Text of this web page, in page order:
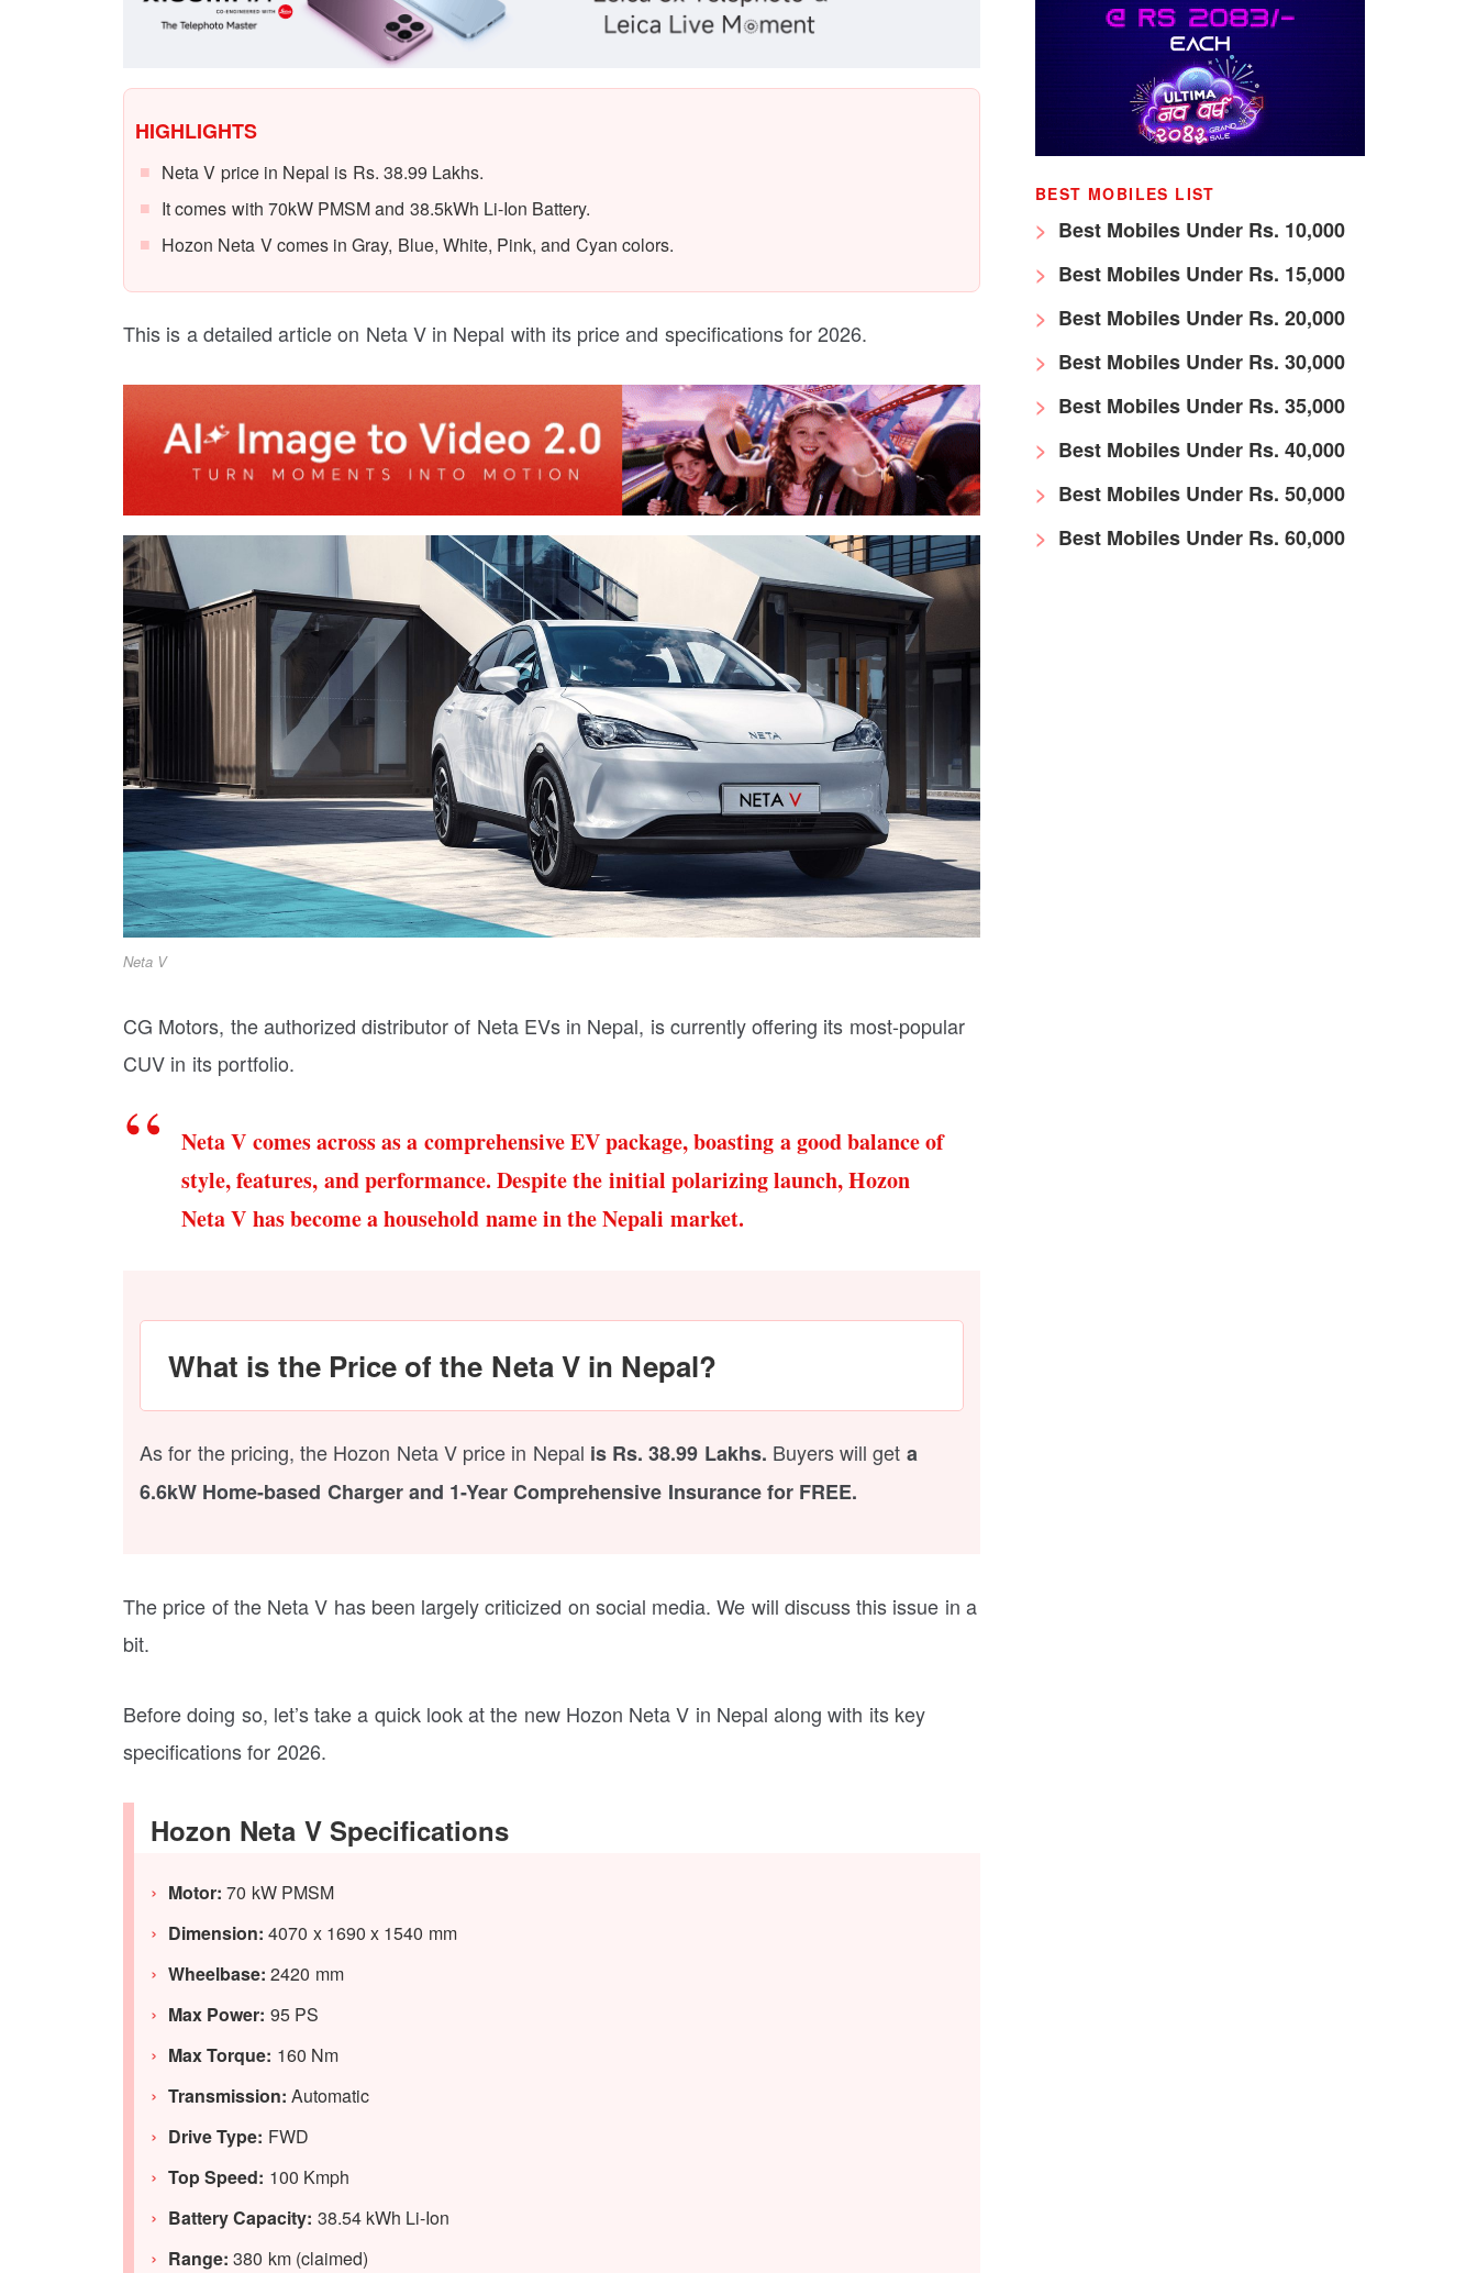
HIGHLIGHTS
Neta V price in Nepal is Rs. 38.99 Lakhs.
It comes with 70kW PMSM and 38.5kWh Li-Ion Battery.
Hozon Neta V comes in Gray, Blue, White, Pink, and Cyan colors.
This is a detailed article on Neta V in Nepal with its price and specifications for 2026.
Neta V
CG Motors, the authorized distributor of Neta EVs in Nepal, is currently offering its most-popular
CUV in its portfolio.
Neta V comes across as a comprehensive EV package, boasting a good balance of
style, features, and performance. Despite the initial polarizing launch, Hozon
Neta V has become a household name in the Nepali market.
What is the Price of the Neta V in Nepal?
As for the pricing, the Hozon Neta V price in Nepal is Rs. 38.99 Lakhs. Buyers will get a
6.6kW Home-based Charger and 1-Year Comprehensive Insurance for FREE.
The price of the Neta V has been largely criticized on social media. We will discuss this issue in a
bit.
Before doing so, let’s take a quick look at the new Hozon Neta V in Nepal along with its key
specifications for 2026.
Hozon Neta V Specifications
Motor:70 kW PMSM
Dimension: 4070 x 1690 x 1540 mm
Wheelbase: 2420 mm
Max Power: 95 PS
Max Torque: 160 Nm
Transmission: Automatic
Drive Type: FWD
Top Speed: 100 Kmph
Battery Capacity: 38.54 kWh Li-Ion
Range:380 km (claimed)
BEST MOBILES LIST
Best Mobiles Under Rs. 10,000
Best Mobiles Under Rs. 15,000
Best Mobiles Under Rs. 20,000
Best Mobiles Under Rs. 30,000
Best Mobiles Under Rs. 35,000
Best Mobiles Under Rs. 40,000
Best Mobiles Under Rs. 50,000
Best Mobiles Under Rs. 60,000